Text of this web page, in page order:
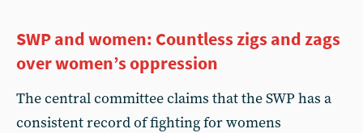
SWP and women: Countless zigs and zags
over women’s oppression
The central committee claims that the SWP has a
consistent record of fighting for womens